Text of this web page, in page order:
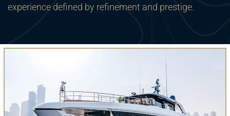
experience defined by refinement and prestige.